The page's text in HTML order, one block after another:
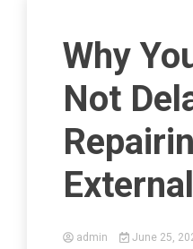
Why
Not
admin June 25,